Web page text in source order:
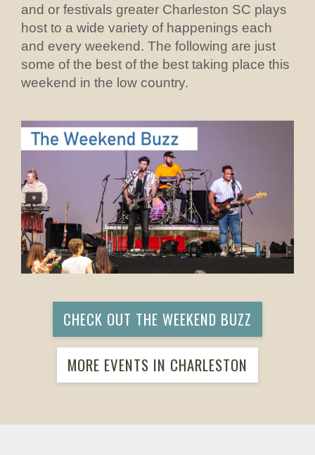
and or festivals greater Charleston SC plays
host to a wide variety of happenings each
and every weekend. The following are just
some of the best of the best taking place this
weekend in the low country.
CHECK OUT THE WEEKEND BUZZ
MORE EVENTS IN CHARLESTON